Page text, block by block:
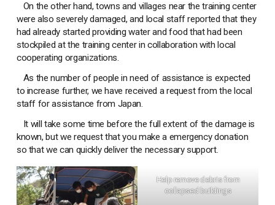
On the other hand, towns and villages near the training center
were also severely damaged, and local staff reported that they
had already started providing water and food that had been
stockpiled at the training center in collaboration with local
cooperating organizations.
As the number of people in need of assistance is expected
to increase further, we have received a request from the local
staff for assistance from Japan.
It will take some time before the full extent of the damage is
known, but we request that you make a emergency donation
so that we can quickly deliver the necessary support.
Help remove debris from
collapsed buildings